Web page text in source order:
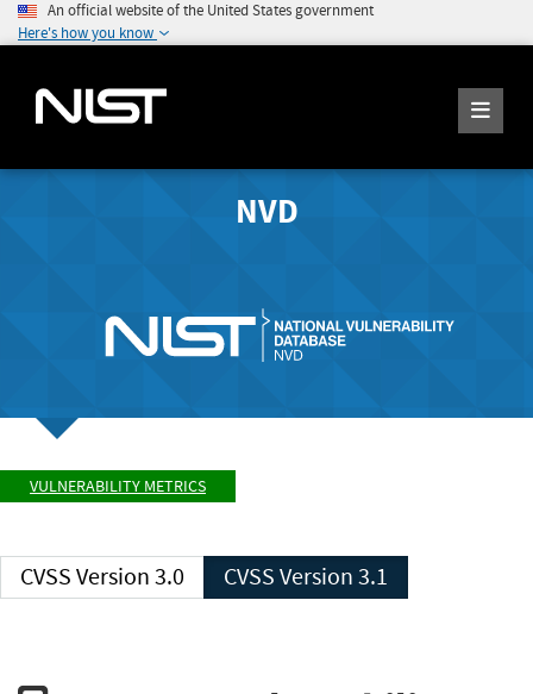
An official website of the United States government
Here's how you know
NVD
VULNERABILITY METRICS
CVSS Version 3.0 CVSS Version 3.1